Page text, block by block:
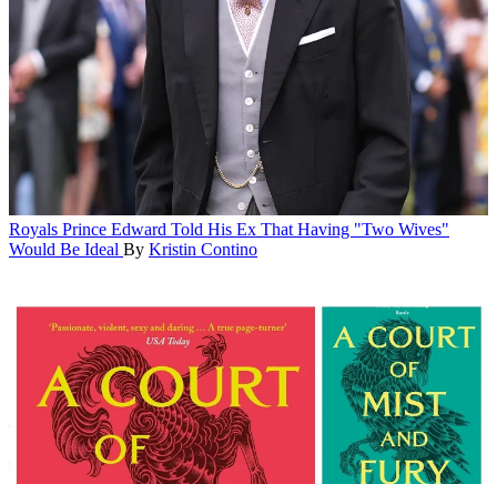
Royals Prince Edward Told His Ex That Having "Two Wives"
Would Be Ideal By Kristin Contino